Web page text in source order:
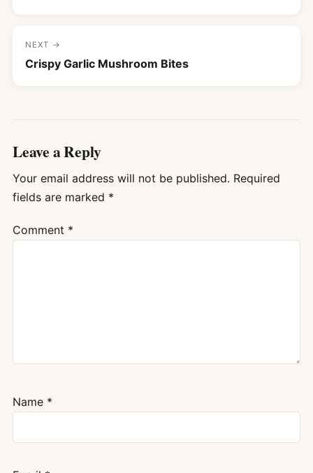
NEXT →
Crispy Garlic Mushroom Bites
Leave a Reply
Your email address will not be published. Required
fields are marked *
Comment *
Name *